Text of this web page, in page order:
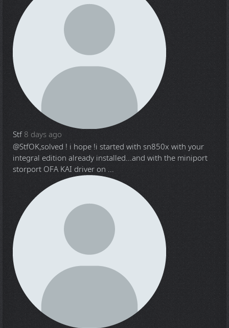
Stf 8 days ago
@StfOK,solved ! i hope !i started with sn850x with your
integral edition already installed...and with the miniport
storport OFA KAI driver on ...